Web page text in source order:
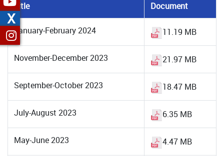
Title Document
January-February 2024 11.19 MB
November-December 2023 21.97 MB
September-October 2023 18.47 MB
July-August 2023 6.35 MB
May-June 2023 4.47 MB
X